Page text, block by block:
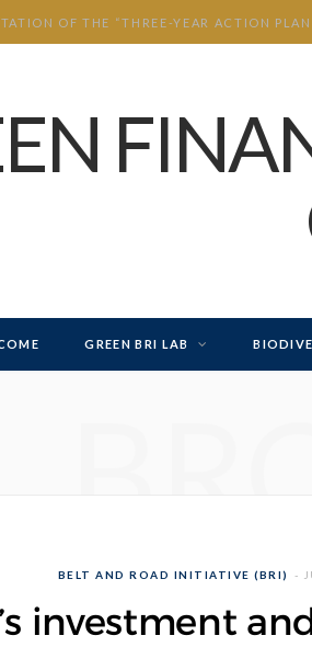
GREEN BRI LAB
BELT AND ROAD INITIATIVE (BRI)
investment